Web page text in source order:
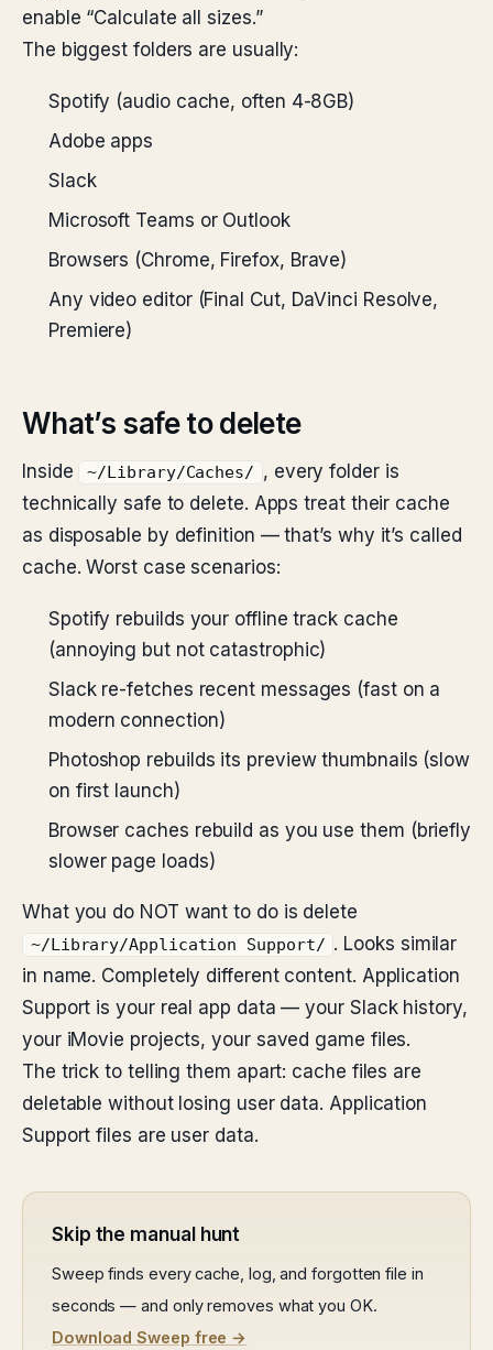
enable “Calculate all sizes.”
The biggest folders are usually:
Spotify (audio cache, often 4-8GB)
Adobe apps
Slack
Microsoft Teams or Outlook
Browsers (Chrome, Firefox, Brave)
Any video editor (Final Cut, DaVinci Resolve,
Premiere)
What’s safe to delete
Inside ~/Library/Caches/
, every folder is
technically safe to delete. Apps treat their cache
as disposable by definition — that’s why it’s called
cache. Worst case scenarios:
Spotify rebuilds your offline track cache
(annoying but not catastrophic)
Slack re-fetches recent messages (fast on a
modern connection)
Photoshop rebuilds its preview thumbnails (slow
on first launch)
Browser caches rebuild as you use them (briefly
slower page loads)
What you do NOT want to do is delete
~/Library/Application Support/ . Looks similar
in name. Completely different content. Application
Support is your real app data — your Slack history,
your iMovie projects, your saved game files.
The trick to telling them apart: cache files are
deletable without losing user data. Application
Support files are user data.
Skip the manual hunt
Sweep finds every cache, log, and forgotten file in
seconds — and only removes what you OK.
Download Sweep free →